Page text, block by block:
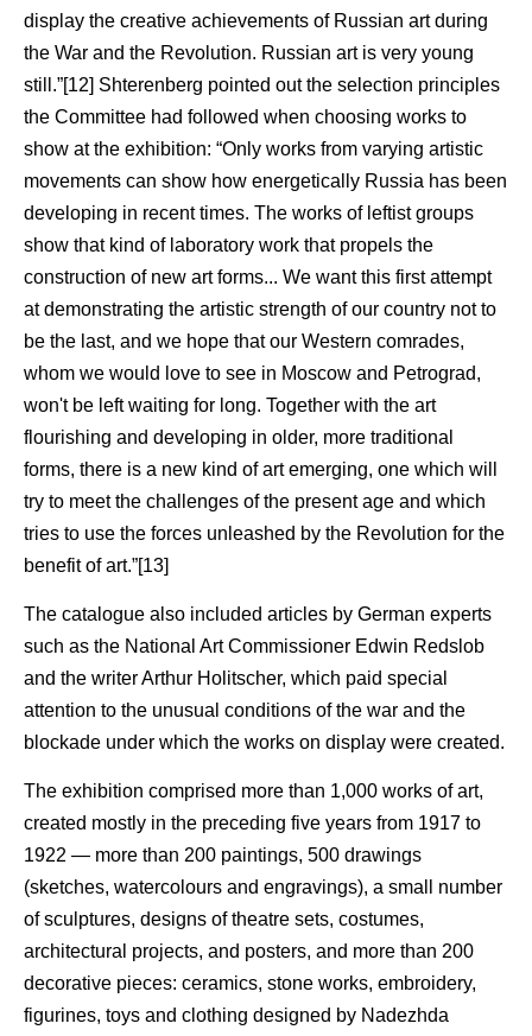
display the creative achievements of Russian art during
the War and the Revolution. Russian art is very young
still.”[12] Shterenberg pointed out the selection principles
the Committee had followed when choosing works to
show at the exhibition: “Only works from varying artistic
movements can show how energetically Russia has been
developing in recent times. The works of leftist groups
show that kind of laboratory work that propels the
construction of new art forms... We want this first attempt
at demonstrating the artistic strength of our country not to
be the last, and we hope that our Western comrades,
whom we would love to see in Moscow and Petrograd,
won't be left waiting for long. Together with the art
flourishing and developing in older, more traditional
forms, there is a new kind of art emerging, one which will
try to meet the challenges of the present age and which
tries to use the forces unleashed by the Revolution for the
benefit of art.”[13]
The catalogue also included articles by German experts
such as the National Art Commissioner Edwin Redslob
and the writer Arthur Holitscher, which paid special
attention to the unusual conditions of the war and the
blockade under which the works on display were created.
The exhibition comprised more than 1,000 works of art,
created mostly in the preceding five years from 1917 to
1922 — more than 200 paintings, 500 drawings
(sketches, watercolours and engravings), a small number
of sculptures, designs of theatre sets, costumes,
architectural projects, and posters, and more than 200
decorative pieces: ceramics, stone works, embroidery,
figurines, toys and clothing designed by Nadezhda